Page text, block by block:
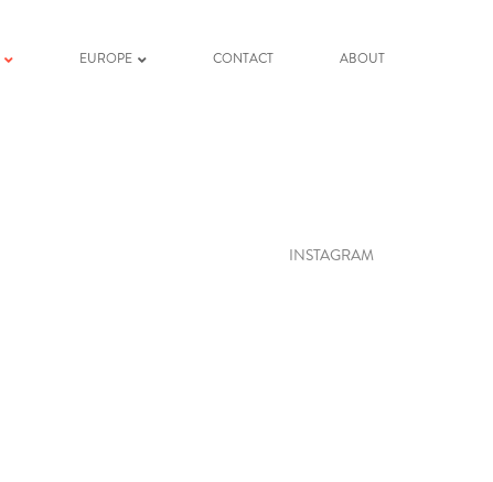
EUROPE CONTACT ABOUT
INSTAGRAM